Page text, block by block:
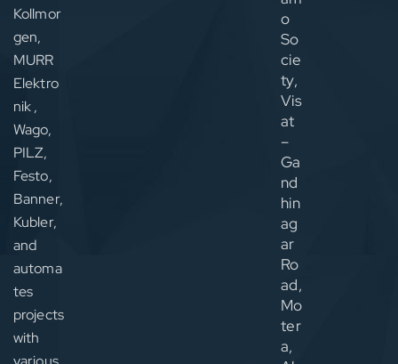
Kollmor
gen,
MURR
Elektro
nik ,
Wago,
PILZ,
Festo,
Banner,
Kubler,
and
automa
tes
projects
with
o
So
cie
ty,
Vis
at
–
Ga
nd
hin
ag
ar
Ro
ad,
Mo
ter
a,